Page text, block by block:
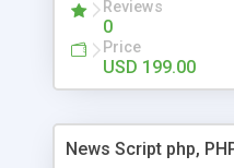
Reviews
0
Price
USD 199.00
News Script php,